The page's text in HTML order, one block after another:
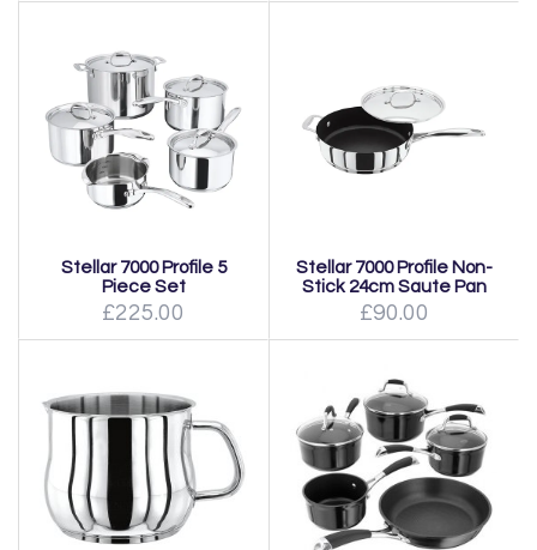
Stellar 7000 Profile 5
Piece Set
£225.00
Stellar 7000 Profile Non-
Stick 24cm Saute Pan
£90.00